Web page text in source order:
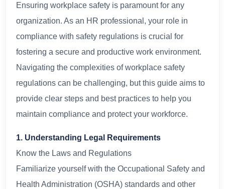
Ensuring workplace safety is paramount for any
organization. As an HR professional, your role in
compliance with safety regulations is crucial for
fostering a secure and productive work environment.
Navigating the complexities of workplace safety
regulations can be challenging, but this guide aims to
provide clear steps and best practices to help you
maintain compliance and protect your workforce.
1. Understanding Legal Requirements
Know the Laws and Regulations
Familiarize yourself with the Occupational Safety and
Health Administration (OSHA) standards and other